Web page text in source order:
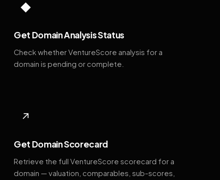
◆
Get Domain Analysis Status
Check whether VentureScore analysis for a
domain is pending or complete.
↗
Get Domain Scorecard
Retrieve the full VentureScore scorecard for a
domain — valuation, comparables, sub-scores,